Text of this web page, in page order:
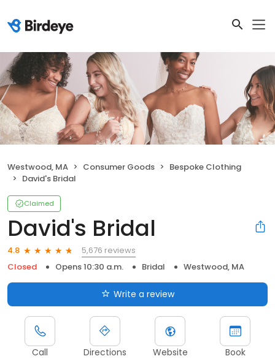
Westwood, MA Consumer Goods
Bespoke Clothing
David's Bridal
Claimed
David's Bridal
4.8
5,676 reviews
Closed
Opens 10:30 a.m. Bridal Westwood, MA
Write a review
Call Directions Website Book